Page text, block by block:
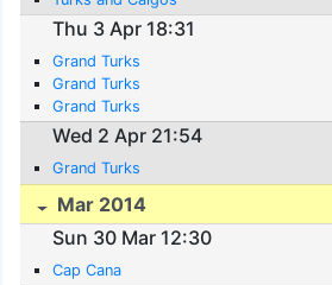
Thu 3 Apr 18:31
Grand Turks
Grand Turks
Grand Turks
Wed 2 Apr 21:54
Grand Turks
Mar 2014
Sun 30 Mar 12:30
Cap Cana